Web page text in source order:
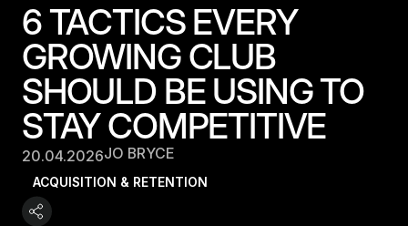
6 TACTICS EVERY
GROWING CLUB
SHOULD BE USING TO
STAY COMPETITIVE
20.04.2026JO BRYCE
ACQUISITION & RETENTION